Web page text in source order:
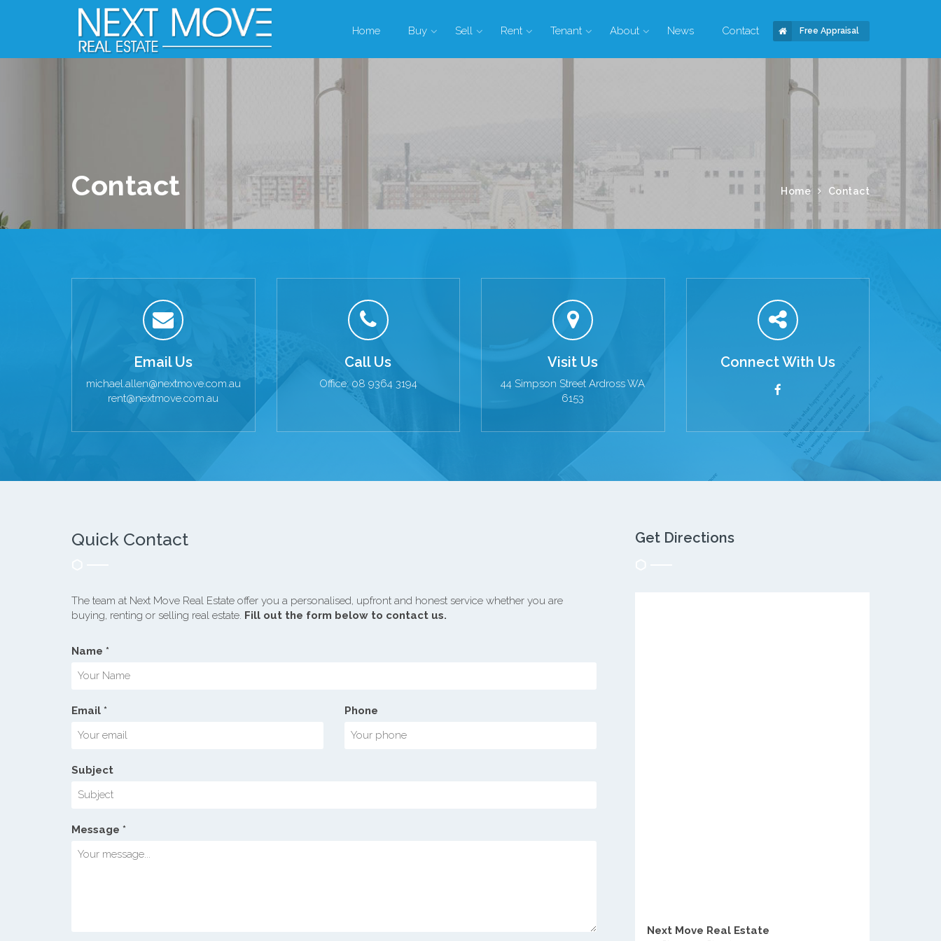
Free Appraisal
Home Buy Sell Rent Tenant About News Contact
Contact Home Contact
Email Us
michael.allen@nextmove.com.au
rent@nextmove.com.au
Call Us
Office: 08 9364 3194
Visit Us
44 Simpson Street Ardross WA
6153
Connect With Us
Quick Contact
The team at Next Move Real Estate offer you a personalised, upfront and honest service whether you are
buying, renting or selling real estate. Fill out the form below to contact us.
Name *
Email * Phone
Subject
Message *
Get Directions
Next Move Real Estate